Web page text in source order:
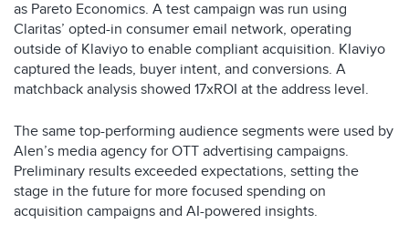
as Pareto Economics. A test campaign was run using
Claritas’ opted-in consumer email network, operating
outside of Klaviyo to enable compliant acquisition. Klaviyo
captured the leads, buyer intent, and conversions. A
matchback analysis showed 17xROI at the address level.​
The same top-performing audience segments were used by
Alen’s media agency for OTT advertising campaigns.
Preliminary results exceeded expectations, setting the
stage in the future for more focused spending on
acquisition campaigns and AI-powered insights.